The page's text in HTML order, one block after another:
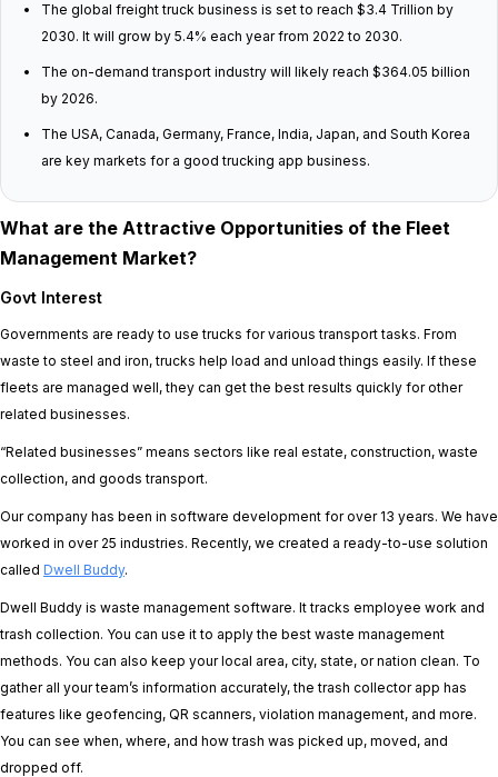
The global freight truck business is set to reach $3.4 Trillion by
2030. It will grow by 5.4% each year from 2022 to 2030.
The on-demand transport industry will likely reach $364.05 billion
by 2026.
The USA, Canada, Germany, France, India, Japan, and South Korea
are key markets for a good trucking app business.
What are the Attractive Opportunities of the Fleet
Management Market?
Govt Interest
Governments are ready to use trucks for various transport tasks. From
waste to steel and iron, trucks help load and unload things easily. If these
fleets are managed well, they can get the best results quickly for other
related businesses.
“Related businesses” means sectors like real estate, construction, waste
collection, and goods transport.
Our company has been in software development for over 13 years. We have
worked in over 25 industries. Recently, we created a ready-to-use solution
called Dwell Buddy.
Dwell Buddy is waste management software. It tracks employee work and
trash collection. You can use it to apply the best waste management
methods. You can also keep your local area, city, state, or nation clean. To
gather all your team’s information accurately, the trash collector app has
features like geofencing, QR scanners, violation management, and more.
You can see when, where, and how trash was picked up, moved, and
dropped off.